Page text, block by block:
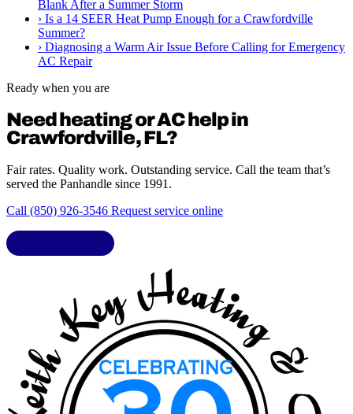
Blank After a Summer Storm
› Is a 14 SEER Heat Pump Enough for a Crawfordville
Summer?
› Diagnosing a Warm Air Issue Before Calling for Emergency
AC Repair
Ready when you are
Need heating or AC help in
Crawfordville, FL?
Fair rates. Quality work. Outstanding service. Call the team that’s
served the Panhandle since 1991.
Call (850) 926-3546 Request service online